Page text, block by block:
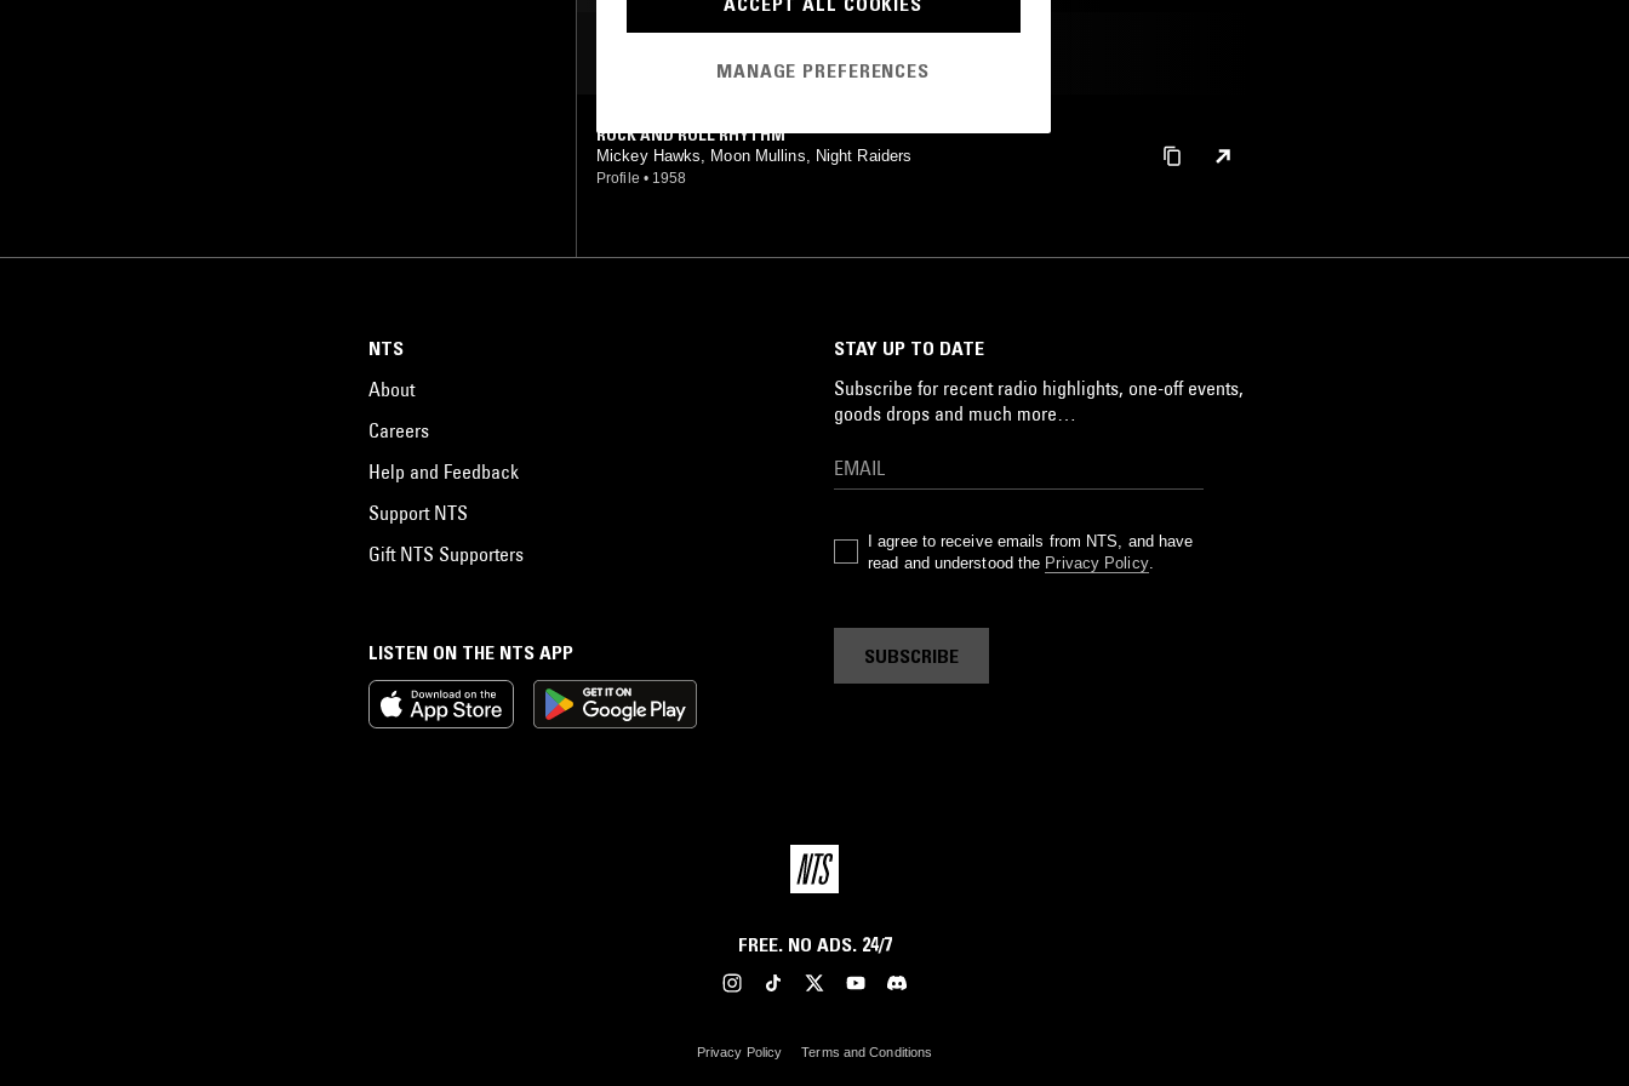
ROCK AND ROLL RHYTHM
Mickey Hawks, Moon Mullins, Night Raiders
Profile • 1958
LISTEN ON THE NTS APP
NTS
About
Careers
Help and Feedback
Support NTS
Gift NTS Supporters
STAY UP TO DATE
Subscribe for recent radio highlights, one-off events,
goods drops and much more…
I agree to receive emails from NTS, and have
read and understood the Privacy Policy.
SUBSCRIBE
FREE. NO ADS. 24/7
Privacy Policy Terms and Conditions
MANAGE PREFERENCES